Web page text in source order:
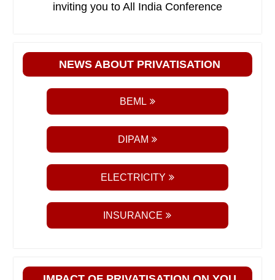
inviting you to All India Conference
NEWS ABOUT PRIVATISATION
BEML
DIPAM
ELECTRICITY
INSURANCE